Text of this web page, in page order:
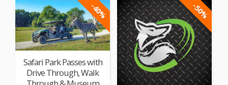
-40%
Safari Park Passes with
Drive Through, Walk
-50%